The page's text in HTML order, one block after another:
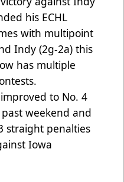
his ECHL
with multipoint
Indy (2g-2a) this
has multiple
to No. 4
past weekend and
straight penalties
Iowa